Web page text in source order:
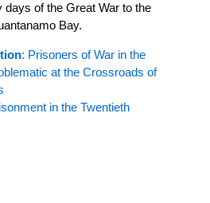
days of the Great War to the
Bay.
: Prisoners of War in the
at the Crossroads of
in the Twentieth